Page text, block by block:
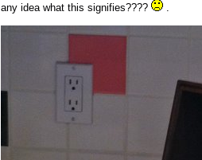
any idea what this signifies????
.